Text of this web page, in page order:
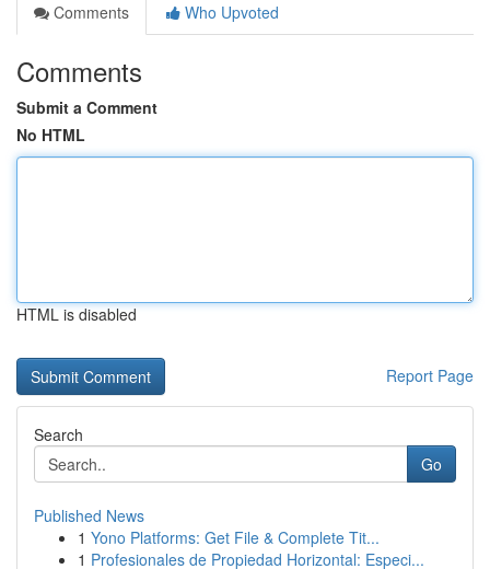
Comments
Who Upvoted
Comments
Submit a Comment
No HTML
HTML is disabled
Report Page
Search
Go
Published News
1 Yono Platforms: Get File & Complete Tit...
1 Profesionales de Propiedad Horizontal: Especi...